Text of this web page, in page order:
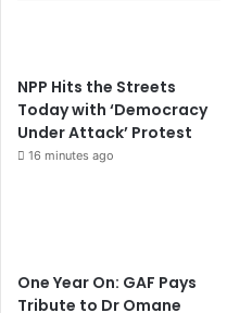
NPP Hits the Streets
Today with ‘Democracy
Under Attack’ Protest
16 minutes ago
One Year On: GAF Pays
Tribute to Dr Omane